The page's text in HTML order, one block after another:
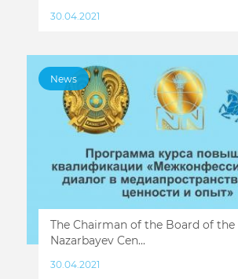
30.04.2021
News
The Chairman of the Board of the
Nazarbayev Cen...
30.04.2021